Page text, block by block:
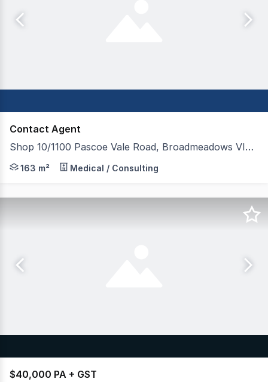
Contact Agent
Shop 10/1100 Pascoe Vale Road, Broadmeadows VIC 3047
* Located on Ground Floor at Broadmeadows Train
163 m² Medical / Consulting
$40,000 PA + GST